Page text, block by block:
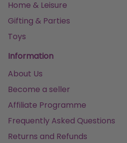
Home & Leisure
Gifting & Parties
Toys
Information
About Us
Become a seller
Affiliate Programme
Frequently Asked Questions
Returns and Refunds